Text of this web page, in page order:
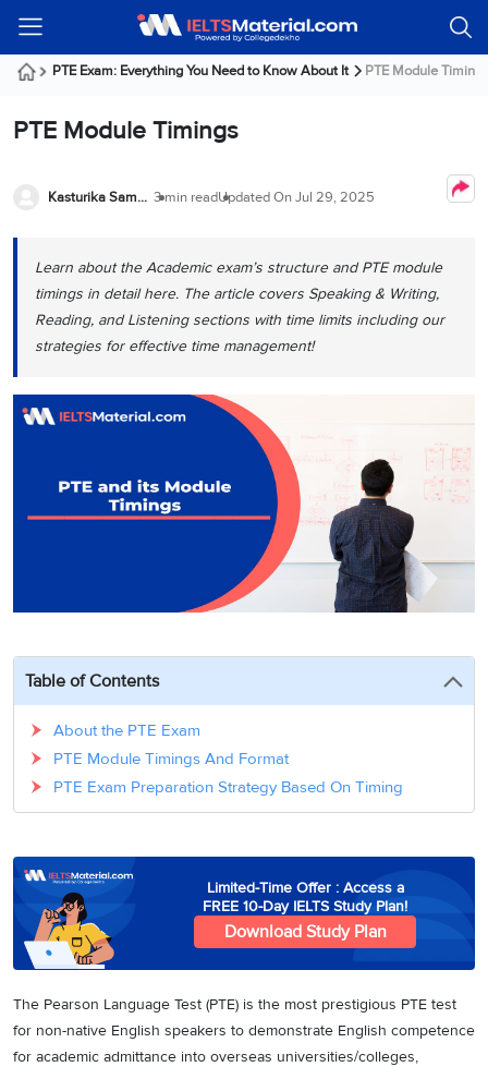
Guest!
Signup
IELTS
Modules
Listening
Listening
Reading
Reading
Writing
Writing
IELTS
Writing
Task
Speaking
Speaking
IELTS
Speaking
Task
IELTS
Practice
Test
IELTS
Practice
Tests
IELTS
Practice
Tests
Writing
Practice
Speaking
Tests
Online
Classes
Classes
All
Online
Classes
PTE
Online
Online
Services
PR
Australia
Germany
Job
Visa
Austria
Job
Seeker
Job
About
Us
Us
Student
Webinar
Immigration
Stories
PTE Exam: Everything You Need to Know About It PTE Module Timings
PTE Module Timings
Kasturika Samanta 3 min readUpdated OnJul 29, 2025
Learn about the Academic exam’s structure and PTE module
timings in detail here. The article covers Speaking & Writing,
Reading, and Listening sections with time limits including our
strategies for effective time management!
Table of Contents
About the PTE Exam
PTE Module Timings And Format
PTE Exam Preparation Strategy Based On Timing
Limited-Time Offer : Access a
FREE 10-Day IELTS Study Plan!
Download Study Plan
The Pearson Language Test (PTE) is the most prestigious PTE test
for non-native English speakers to demonstrate English competence
for academic admittance into overseas universities/colleges,